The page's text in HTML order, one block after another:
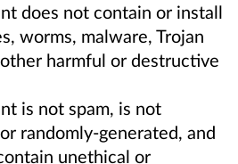
does not contain or install
worms, malware, Trojan
harmful or destructive
is not spam, is not
randomly-generated, and
unethical or